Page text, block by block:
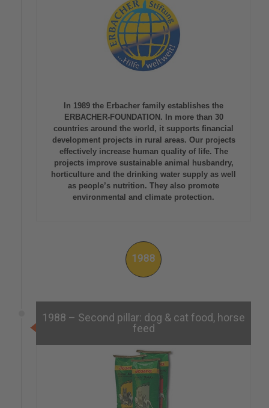
In 1989 the Erbacher family establishes the
ERBACHER-FOUNDATION. In more than 30
countries around the world, it supports financial
development projects in rural areas. Our projects
effectively increase human quality of life. The
projects improve sustainable animal husbandry,
horticulture and the drinking water supply as well
as people’s nutrition. They also promote
environmental and climate protection.
1988
1988 – Second pillar: dog & cat food, horse
feed